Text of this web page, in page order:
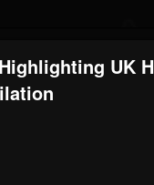
UK